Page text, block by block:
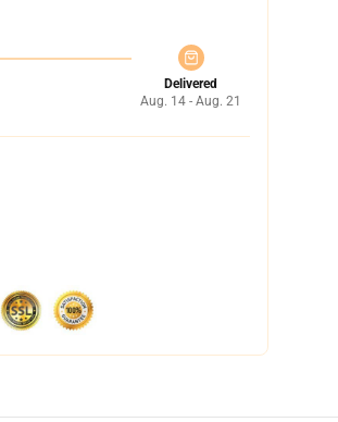
Delivered
Aug. 14 - Aug. 21